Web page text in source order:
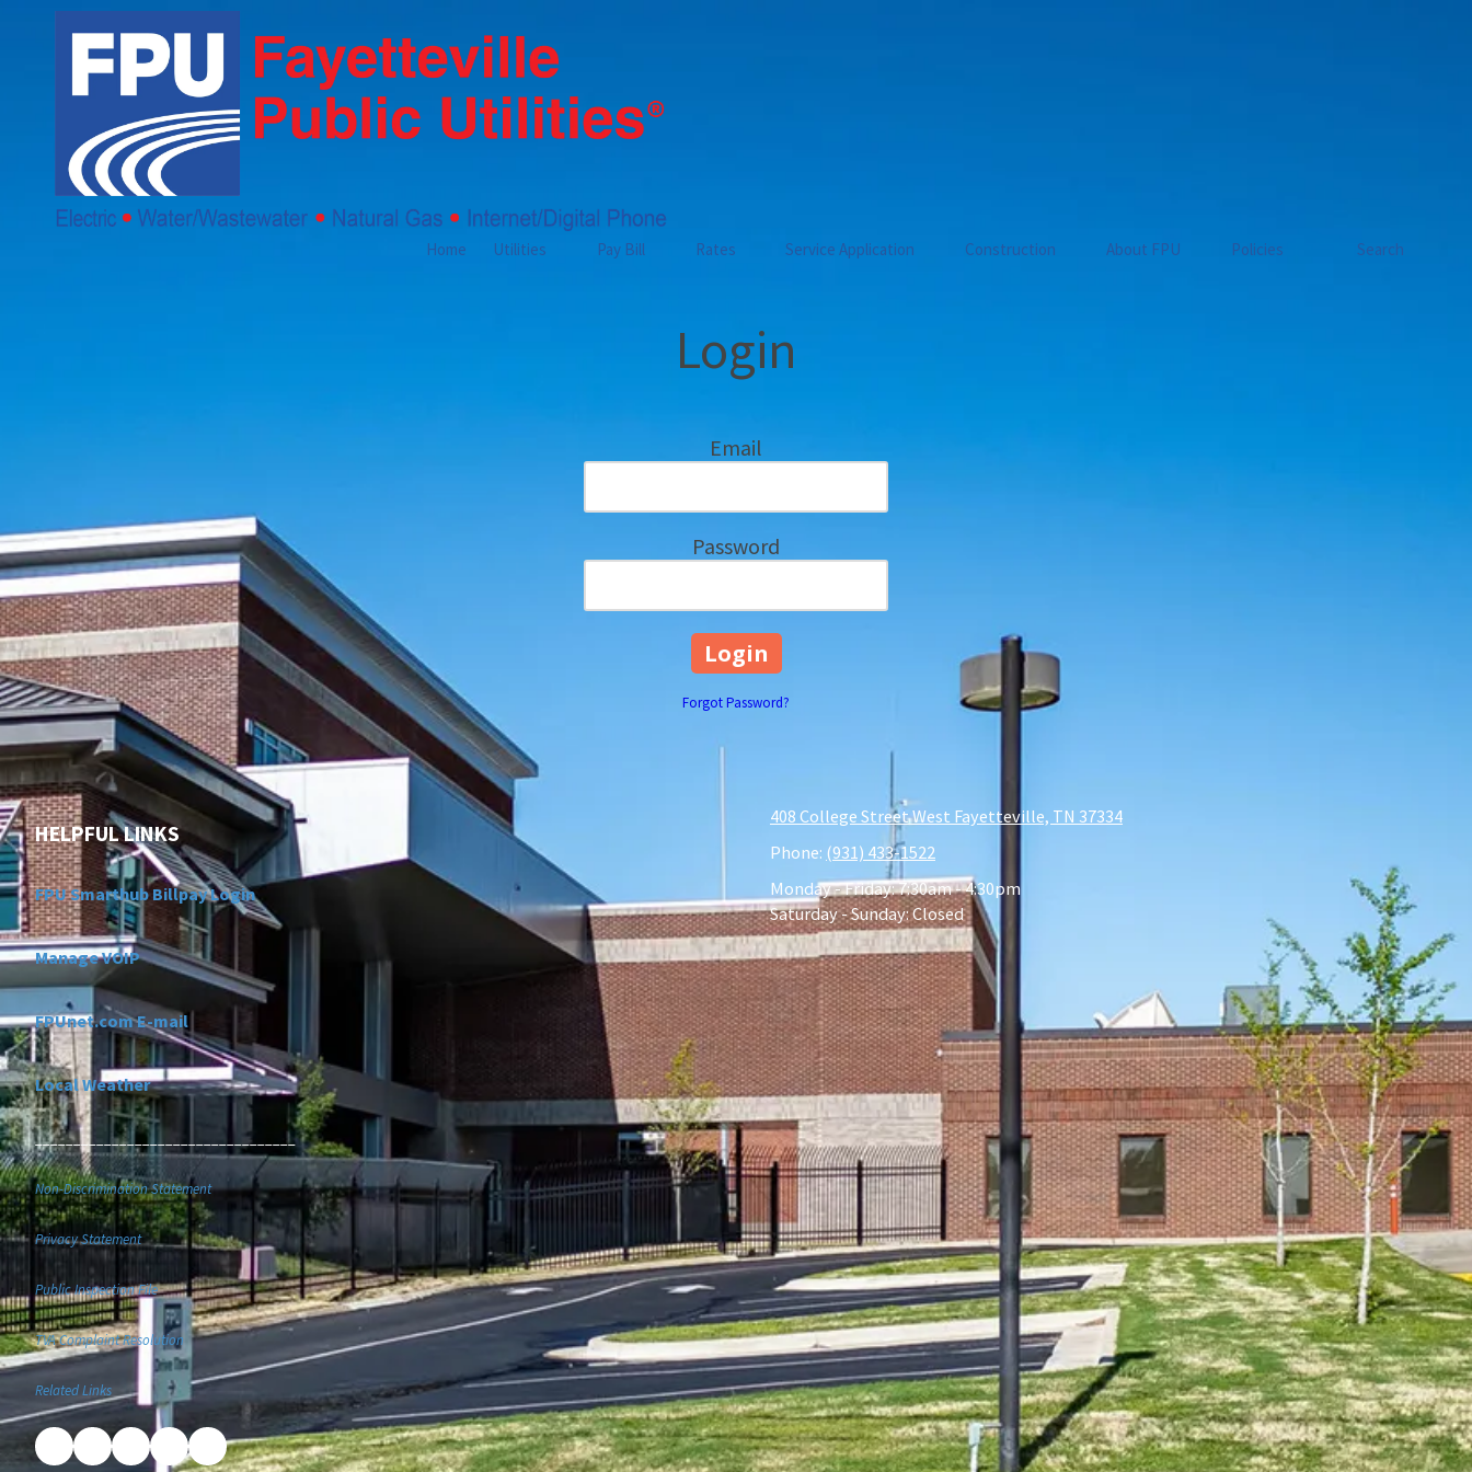
Skip to content
Home Utilities Pay Bill Rates Service Application Construction About FPU Policies Search
Login
Email
Password
Forgot Password?
HELPFUL LINKS
FPU Smarthub Billpay Login
Manage VOIP
FPUnet.com E-mail
Local Weather
__________________________________
Non-Discrimination Statement
Privacy Statement
Public Inspection File
TVA Complaint Resolution
Related Links
408 College Street West Fayetteville, TN 37334
Phone: (931) 433-1522
Monday - Friday:7:30am - 4:30pm
Saturday - Sunday:Closed